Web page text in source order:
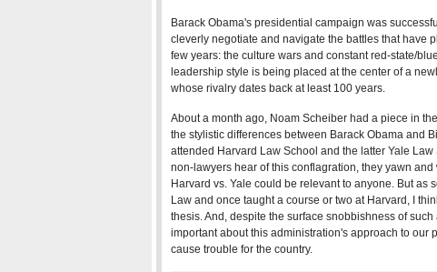
Barack Obama's presidential campaign was
cleverly negotiate and navigate the battles that have
few years: the culture wars and constant red-state/
leadership style is being placed at the center of a
whose rivalry dates back at least 100 years.
About a month ago, Noam Scheiber had a piece in the
the stylistic differences between Barack Obama and
attended Harvard Law School and the latter Yale
non-lawyers hear of this conflagration, they yawn
Harvard vs. Yale could be relevant to anyone. But as
Law and once taught a course or two at Harvard, I
thesis. And, despite the surface snobbishness of
important about this administration's approach to
cause trouble for the country.